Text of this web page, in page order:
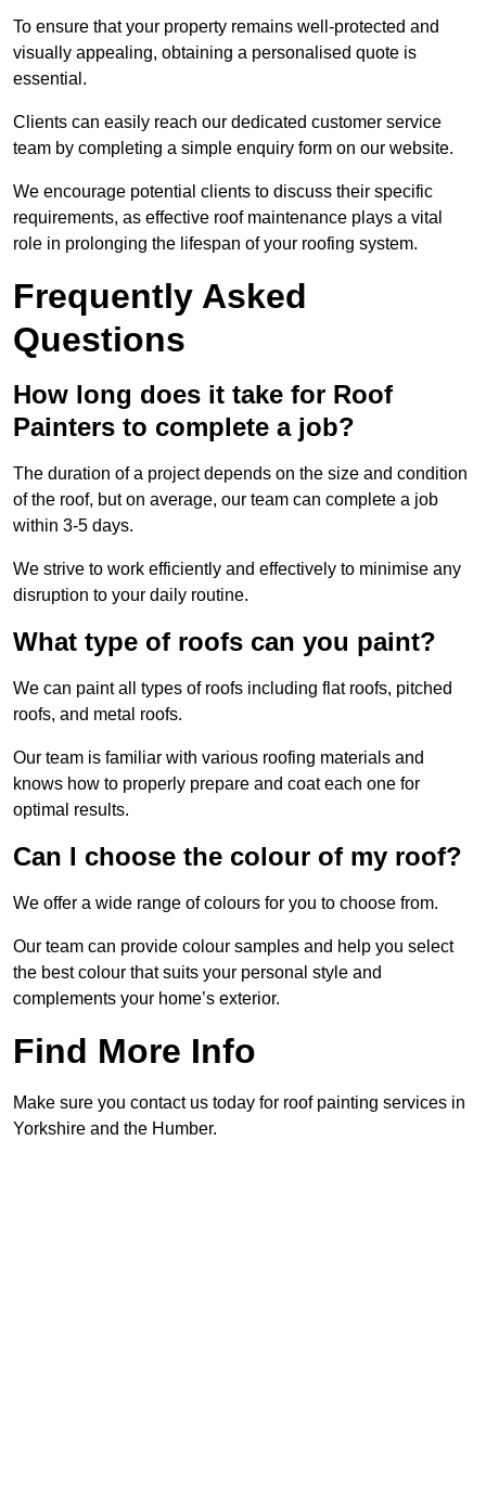
To ensure that your property remains well-protected and
visually appealing, obtaining a personalised quote is
essential.
Clients can easily reach our dedicated customer service
team by completing a simple enquiry form on our website.
We encourage potential clients to discuss their specific
requirements, as effective roof maintenance plays a vital
role in prolonging the lifespan of your roofing system.
Frequently Asked
Questions
How long does it take for Roof
Painters to complete a job?
The duration of a project depends on the size and condition
of the roof, but on average, our team can complete a job
within 3-5 days.
We strive to work efficiently and effectively to minimise any
disruption to your daily routine.
What type of roofs can you paint?
We can paint all types of roofs including flat roofs, pitched
roofs, and metal roofs.
Our team is familiar with various roofing materials and
knows how to properly prepare and coat each one for
optimal results.
Can I choose the colour of my roof?
We offer a wide range of colours for you to choose from.
Our team can provide colour samples and help you select
the best colour that suits your personal style and
complements your home’s exterior.
Find More Info
Make sure you contact us today for roof painting services in
Yorkshire and the Humber.